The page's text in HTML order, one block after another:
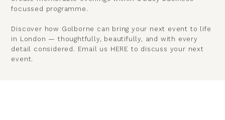
focussed programme.
Discover how Golborne can bring your next event to life
in London — thoughtfully, beautifully, and with every
detail considered. Email us HERE to discuss your next
event.